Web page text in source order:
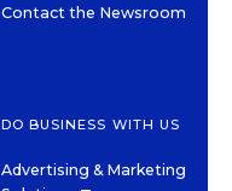
Contact the Newsroom
DO BUSINESS WITH US
Advertising & Marketing